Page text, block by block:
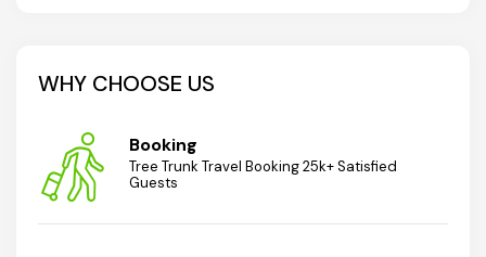
WHY CHOOSE US
Booking
Tree Trunk Travel Booking 25k+ Satisfied
Guests